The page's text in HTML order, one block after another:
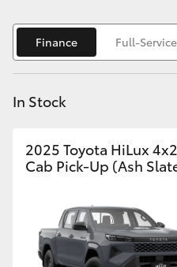
Fortuner
Yaris Cross
Kluger
LandCruiser 300
Utes & Vans
Finance Full-
In Stock
2025 Toyota HiLux
Cab Pick-Up (Ash